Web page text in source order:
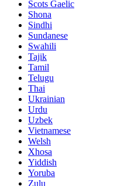
Scots Gaelic
Shona
Sindhi
Sundanese
Swahili
Tajik
Tamil
Telugu
Thai
Ukrainian
Urdu
Uzbek
Vietnamese
Welsh
Xhosa
Yiddish
Yoruba
Zulu